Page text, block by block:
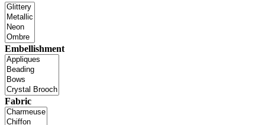
Embellishment
Fabric